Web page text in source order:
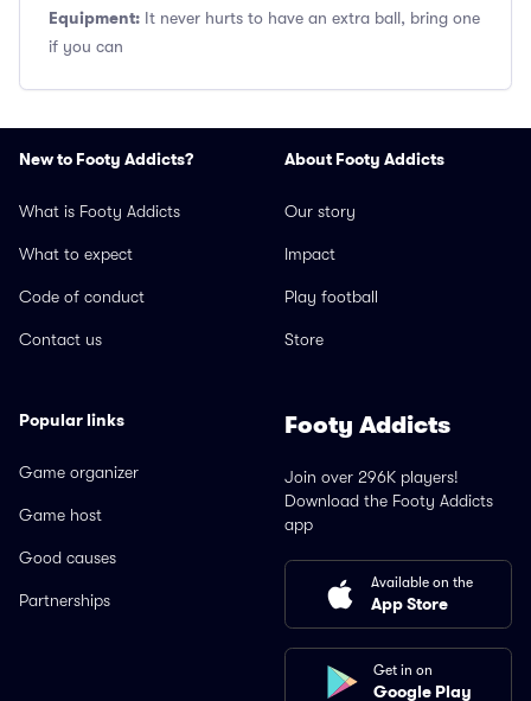
Equipment: It never hurts to have an extra ball, bring one
if you can
New to Footy Addicts?
What is Footy Addicts
What to expect
Code of conduct
Contact us
About Footy Addicts
Our story
Impact
Play football
Store
Popular links
Game organizer
Game host
Good causes
Partnerships
Footy Addicts
Join over 296K players!
Download the Footy Addicts
app
Available on the
App Store
Get in on
Google Play